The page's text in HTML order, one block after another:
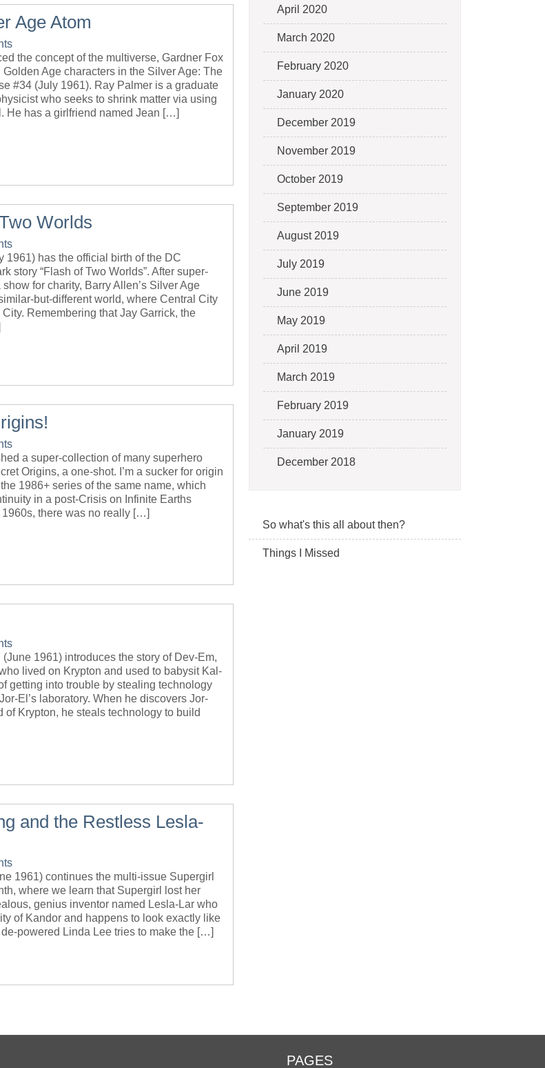
Age Atom
the concept of the multiverse, Gardner Fox
Golden Age characters in the Silver Age: The
#34 (July 1961). Ray Palmer is a graduate
who seeks to shrink matter via using
He has a girlfriend named Jean […]
Worlds
1961) has the official birth of the DC
story “Flash of Two Worlds”. After super-
for charity, Barry Allen’s Silver Age
but-different world, where Central City
Remembering that Jay Garrick, the
a super-collection of many superhero
Origins, a one-shot. I’m a sucker for origin
1986+ series of the same name, which
in a post-Crisis on Infinite Earths
there was no really […]
1961) introduces the story of Dev-Em,
lived on Krypton and used to babysit Kal-
getting into trouble by stealing technology
El’s laboratory. When he discovers Jor-
of Krypton, he steals technology to build
and the Restless Lesla-
1961) continues the multi-issue Supergirl
where we learn that Supergirl lost her
genius inventor named Lesla-Lar who
of Kandor and happens to look exactly like
powered Linda Lee tries to make the […]
April 2020
March 2020
February 2020
January 2020
December 2019
November 2019
October 2019
September 2019
August 2019
July 2019
June 2019
May 2019
April 2019
March 2019
February 2019
January 2019
December 2018
So what's this all about then?
Things I Missed
PAGES